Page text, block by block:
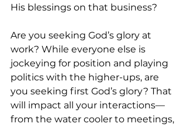
His blessings on that business?
Are you seeking God’s glory at
work? While everyone else is
jockeying for position and playing
politics with the higher-ups, are
you seeking first God’s glory? That
will impact all your interactions—
from the water cooler to meetings,